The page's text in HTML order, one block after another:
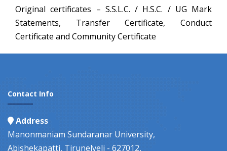
Original certificates – S.S.L.C. / H.S.C. / UG Mark
Statements, Transfer Certificate, Conduct
Certificate and Community Certificate
Contact Info
Address
Manonmaniam Sundaranar University,
Abishekapatti, Tirunelveli - 627012,